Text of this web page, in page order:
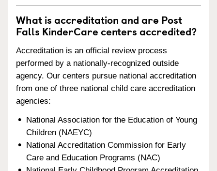
What is accreditation and are Post
Falls KinderCare centers accredited?
Accreditation is an official review process
performed by a nationally-recognized outside
agency. Our centers pursue national accreditation
from one of three national child care accreditation
agencies:
National Association for the Education of Young
Children (NAEYC)
National Accreditation Commission for Early
Care and Education Programs (NAC)